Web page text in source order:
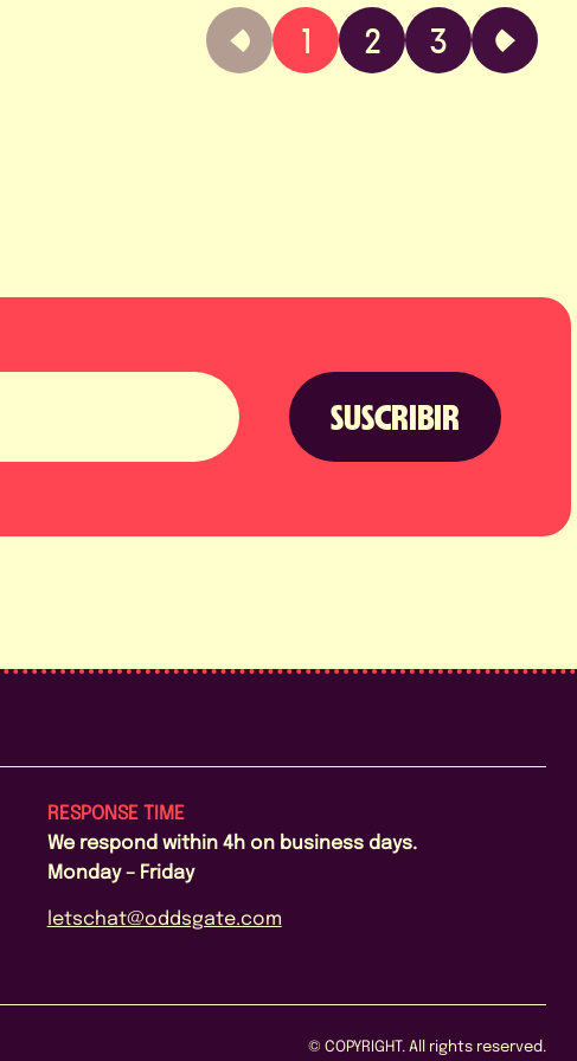
1 2 3
SUSCRIBIR
RESPONSE TIME
We respond within 4h on business days.
Monday – Friday
letschat@oddsgate.com
© COPYRIGHT. All rights reserved.